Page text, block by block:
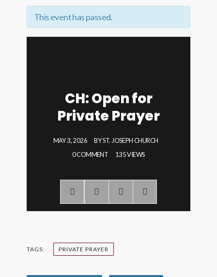
This event has passed.
CH: Open for
Private Prayer
MAY 3, 2026 BYST. JOSEPH CHURCH
0 COMMENT
135 VIEWS
TAGS: PRIVATE PRAYER